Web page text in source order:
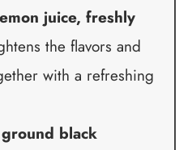
juice, freshly
the flavors and
with a refreshing
black